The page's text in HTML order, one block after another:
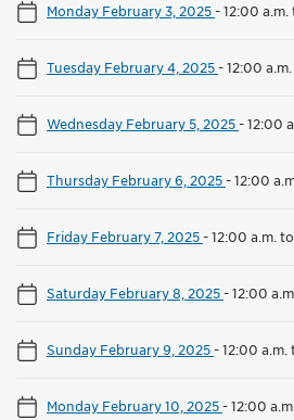
Monday February 3, 2025-12:00 a.m.
Tuesday February 4, 2025-12:00 a.m.
Wednesday February 5, 2025-12:00
Thursday February 6, 2025-12:00
Friday February 7, 2025-12:00 a.m. to
Saturday February 8, 2025-12:00
Sunday February 9, 2025-12:00 a.m.
Monday February 10, 2025-12:00